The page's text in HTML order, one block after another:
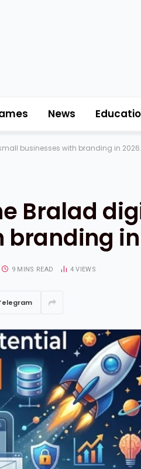
News
businesses with branding in 2026.
Bralad
9 MINS READ 4VIEWS